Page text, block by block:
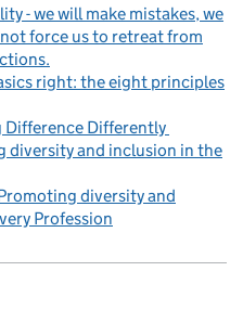
- we will make mistakes, we
force us to retreat from
right: the eight principles
Difference Differently
diversity and inclusion in the
diversity and
Profession